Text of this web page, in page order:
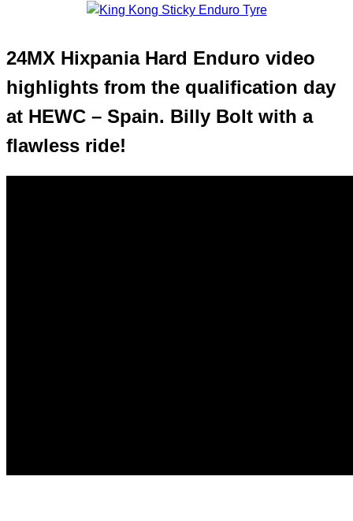
24MX Hixpania Hard Enduro video
highlights from the qualification day
at HEWC – Spain. Billy Bolt with a
flawless ride!